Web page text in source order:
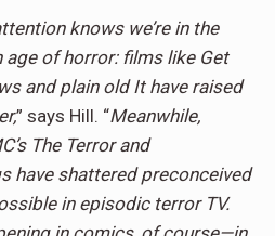
knows we’re in the
of horror: films like Get
and plain old It have raised
” says Hill. “Meanwhile,
The Terror and
have shattered preconceived
in episodic terror TV.